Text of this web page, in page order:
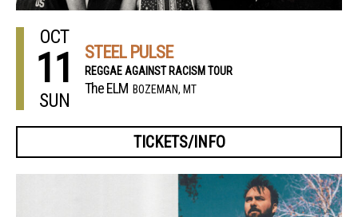
OCT
11
SUN
STEEL PULSE
REGGAE AGAINST RACISM TOUR
The ELM BOZEMAN, MT
TICKETS/INFO